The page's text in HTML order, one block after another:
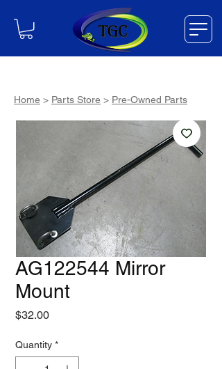
AG122544 Mirror
Mount
$32.00Price
Quantity *
Home > Parts Store > Pre-Owned Parts